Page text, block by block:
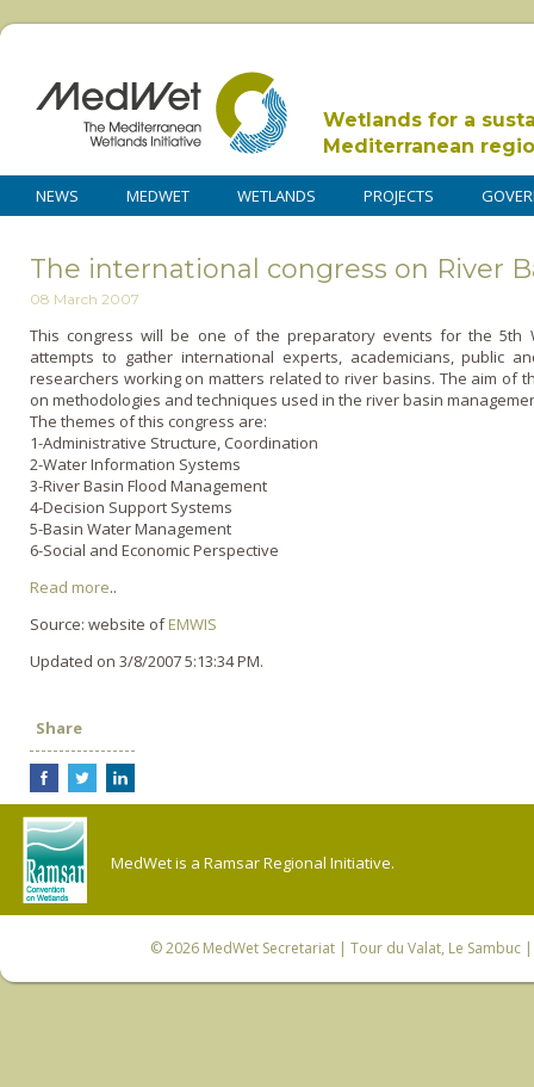
Wetlands for a
Mediterranean
NEWS MEDWET WETLANDS PROJECTS
The international congress on River
08 March 2007
This congress will be o­ne of the preparatory events for the 5th
attempts to gather international experts, academicians, public
researchers working o­n matters related to river basins. The aim of
o­n methodologies and techniques used in the river basin
The themes of this congress are:
1-Administrative Structure, Coordination
2-Water Information Systems
3-River Basin Flood Management
4-Decision Support Systems
5-Basin Water Management
6-Social and Economic Perspective
Read more..
Source: website ofEMWIS
Updated on 3/8/2007 5:13:34 PM.
Share
MedWet is a Ramsar Regional Initiative.
© 2026 MedWet Secretariat| Tour du Valat, Le Sambuc